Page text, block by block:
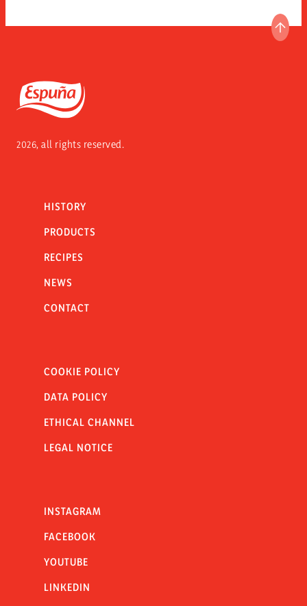
Espuña
2026, all rights reserved.
HISTORY
PRODUCTS
RECIPES
NEWS
CONTACT
COOKIE POLICY
DATA POLICY
ETHICAL CHANNEL
LEGAL NOTICE
INSTAGRAM
FACEBOOK
YOUTUBE
LINKEDIN
GO